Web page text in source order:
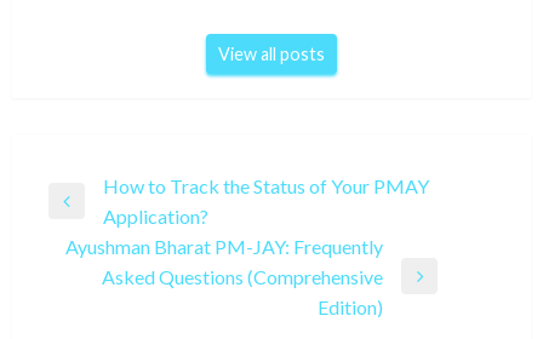
View all posts
navigation
Previous
Post
How to Track the Status of Your PMAY
Application?
Ayushman Bharat PM-JAY: Frequently
Asked Questions (Comprehensive
Edition)